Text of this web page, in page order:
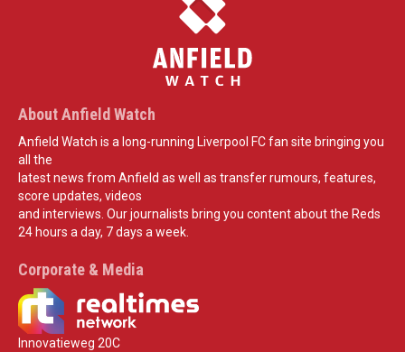
About Anfield Watch
Anfield Watch is a long-running Liverpool FC fan site bringing you
all the
latest news from Anfield as well as transfer rumours, features,
score updates, videos
and interviews. Our journalists bring you content about the Reds
24 hours a day, 7 days a week.
Corporate & Media
Innovatieweg 20C